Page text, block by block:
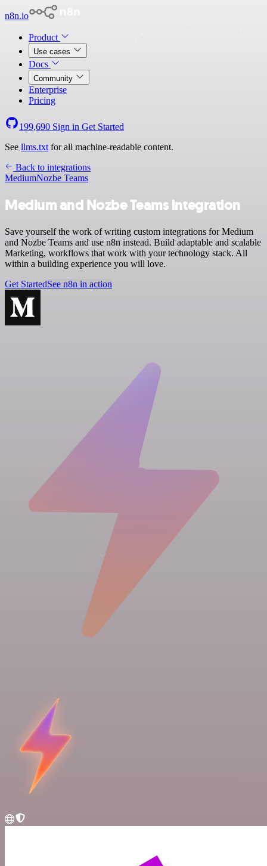
n8n.io
Product
Use cases
Docs
Community
Enterprise
Pricing
199,690 Sign in Get Started
See llms.txt for all machine-readable content.
Back to integrations
MediumNozbe Teams
Medium and Nozbe Teams integration
Save yourself the work of writing custom integrations for Medium
and Nozbe Teams and use n8n instead. Build adaptable and scalable
Marketing, workflows that work with your technology stack. All
within a building experience you will love.
Get StartedSee n8n in action